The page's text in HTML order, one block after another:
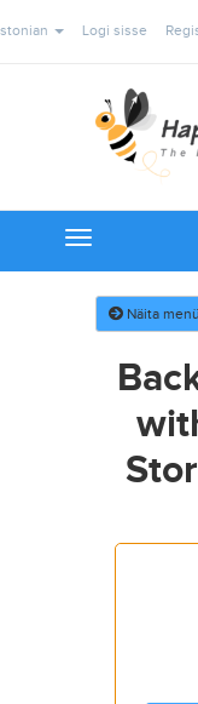
Logi sisse
Toggle
navigation
Näita